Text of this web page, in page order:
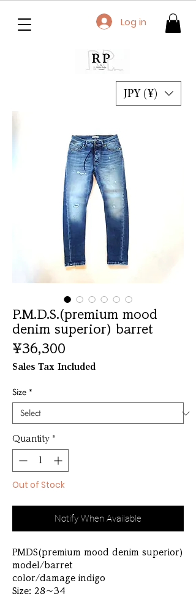
JPY (¥)
Log in
P.M.D.S.(premium mood
denim superior) barret
¥36,300
Sales Tax Included
Size *
Quantity *
Out of Stock
Notify When Available
PMDS(premium mood denim superior)
model/barret
color/damage indigo
Size: 28～34